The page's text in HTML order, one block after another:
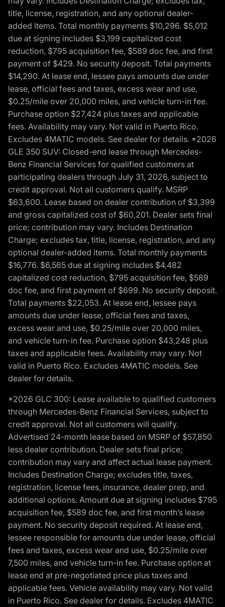
title, license, registration, and any optional dealer-
added items. Total monthly payments $10,296. $5,012
due at signing includes $3,199 capitalized cost
reduction, $795 acquisition fee, $589 doc fee, and first
payment of $429. No security deposit. Total payments
$14,290. At lease end, lessee pays amounts due under
lease, official fees and taxes, excess wear and use,
$0.25/mile over 20,000 miles, and vehicle turn-in fee.
Purchase option $27,424 plus taxes and applicable
fees. Availability may vary. Not valid in Puerto Rico.
Excludes 4MATIC models. See dealer for details. *2026
GLE 350 SUV: Closed-end lease through Mercedes-
Benz Financial Services for qualified customers at
participating dealers through July 31, 2026, subject to
credit approval. Not all customers qualify. MSRP
$63,600. Lease based on dealer contribution of $3,399
and gross capitalized cost of $60,201. Dealer sets final
price; contribution may vary. Includes Destination
Charge; excludes tax, title, license, registration, and any
optional dealer-added items. Total monthly payments
$16,776. $6,565 due at signing includes $4,482
capitalized cost reduction, $795 acquisition fee, $589
doc fee, and first payment of $699. No security deposit.
Total payments $22,053. At lease end, lessee pays
amounts due under lease, official fees and taxes,
excess wear and use, $0.25/mile over 20,000 miles,
and vehicle turn-in fee. Purchase option $43,248 plus
taxes and applicable fees. Availability may vary. Not
valid in Puerto Rico. Excludes 4MATIC models. See
dealer for details.
*2026 GLC 300: Lease available to qualified customers
through Mercedes-Benz Financial Services, subject to
credit approval. Not all customers will qualify.
Advertised 24-month lease based on MSRP of $57,850
less dealer contribution. Dealer sets final price;
contribution may vary and affect actual lease payment.
Includes Destination Charge; excludes title, taxes,
registration, license fees, insurance, dealer prep, and
additional options. Amount due at signing includes $795
acquisition fee, $589 doc fee, and first month’s lease
payment. No security deposit required. At lease end,
lessee responsible for amounts due under lease, official
fees and taxes, excess wear and use, $0.25/mile over
7,500 miles, and vehicle turn-in fee. Purchase option at
lease end at pre-negotiated price plus taxes and
applicable fees. Vehicle availability may vary. Not valid
in Puerto Rico. See dealer for details. Excludes 4MATIC